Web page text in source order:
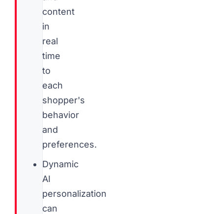
content
in
real
time
to
each
shopper's
behavior
and
preferences.
Dynamic
AI
personalization
can